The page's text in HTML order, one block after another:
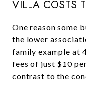
VILLA COSTS
One reason some
the lower
family example at
fees of just $10
contrast to the